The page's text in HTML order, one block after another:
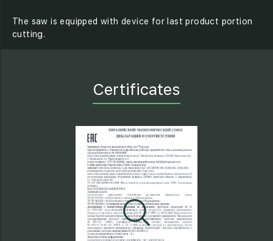
The saw is equipped with device for last product portion
cutting.
Certificates